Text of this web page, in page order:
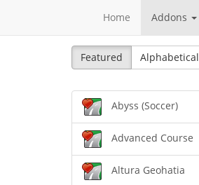
Home Addons
Featured Alphabetical
Abyss (Soccer)
Advanced Course
Altura Geohatia